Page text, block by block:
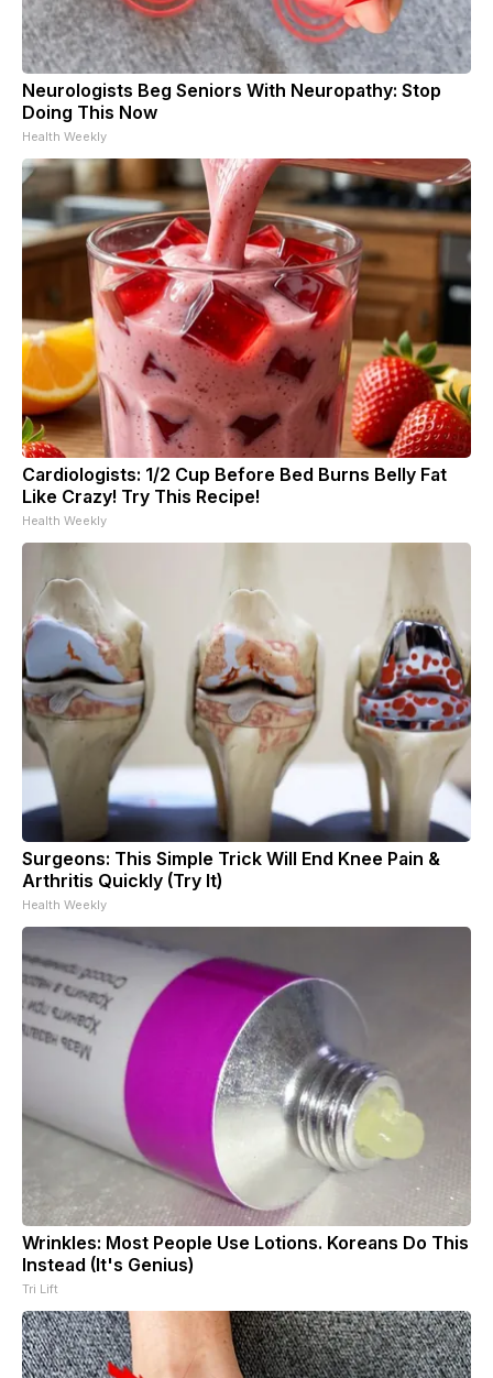
Neurologists Beg Seniors With Neuropathy: Stop
Doing This Now
Health Weekly
Cardiologists: 1/2 Cup Before Bed Burns Belly Fat
Like Crazy! Try This Recipe!
Health Weekly
Surgeons: This Simple Trick Will End Knee Pain &
Arthritis Quickly (Try It)
Health Weekly
Wrinkles: Most People Use Lotions. Koreans Do This
Instead (It's Genius)
Tri Lift